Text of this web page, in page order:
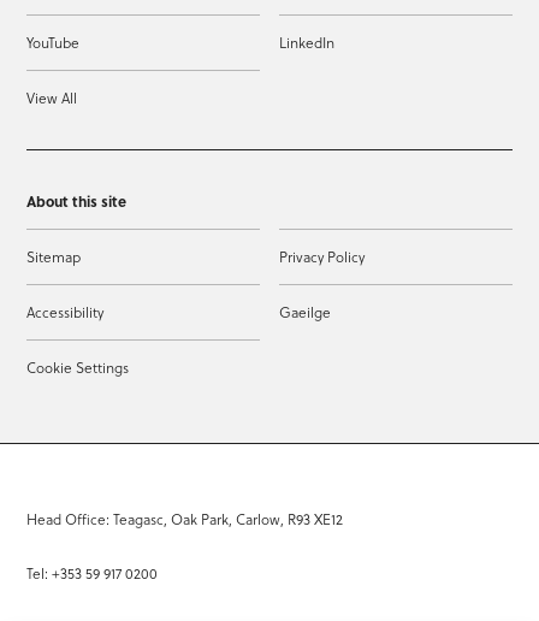
YouTube LinkedIn
View All
About this site
Sitemap Privacy Policy
Accessibility Gaeilge
Cookie Settings
Head Office: Teagasc, Oak Park, Carlow, R93 XE12
Tel: +353 59 917 0200